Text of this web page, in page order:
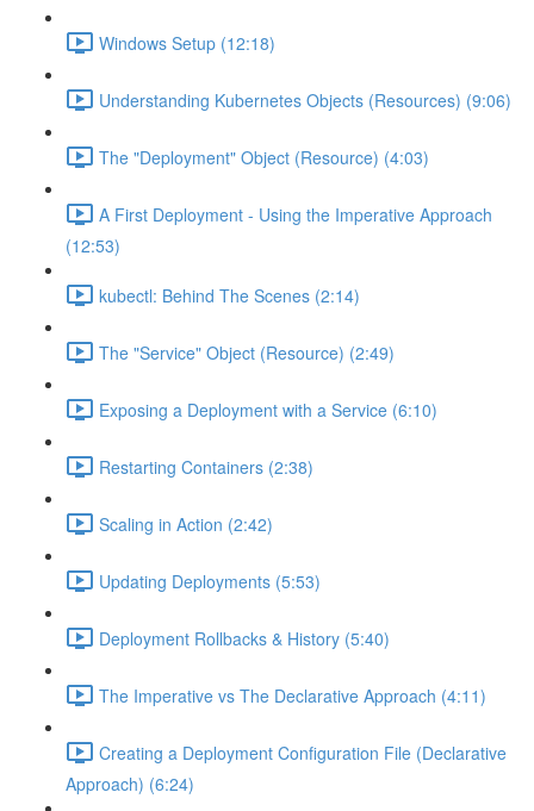
Windows Setup (12:18)
Understanding Kubernetes Objects (Resources) (9:06)
The "Deployment" Object (Resource) (4:03)
A First Deployment - Using the Imperative Approach
(12:53)
kubectl: Behind The Scenes (2:14)
The "Service" Object (Resource) (2:49)
Exposing a Deployment with a Service (6:10)
Restarting Containers (2:38)
Scaling in Action (2:42)
Updating Deployments (5:53)
Deployment Rollbacks & History (5:40)
The Imperative vs The Declarative Approach (4:11)
Creating a Deployment Configuration File (Declarative
Approach) (6:24)